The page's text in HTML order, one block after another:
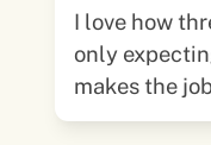
I love how
only
makes the